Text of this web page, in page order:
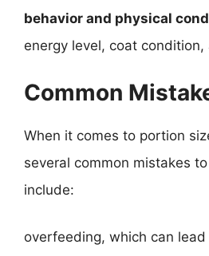
behavior and physical
energy level, coat
Common
When it comes to portion
several common mistakes
include:
overfeeding, which can